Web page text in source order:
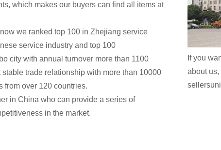
which makes our buyers can find all items at
we ranked top 100 in Zhejiang service
service industry and top 100
city with annual turnover more than 1100
trade relationship with more than 10000
from over 120 countries.
in China who can provide a series of
in the market.
If you
about